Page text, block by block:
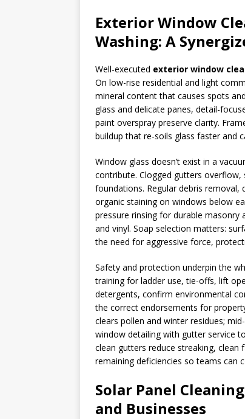
Exterior Window
Washing: A
Well-executed exterior window
On low-rise residential and light
mineral content that causes spots
glass and delicate panes, detail-
paint overspray preserve clarity.
buildup that re-soils glass faster and
Window glass doesn’t exist in a
contribute. Clogged gutters
foundations. Regular debris removal,
organic staining on windows below
pressure rinsing for durable
and vinyl. Soap selection matters:
the need for aggressive force,
Safety and protection underpin the
training for ladder use, tie-offs, lift
detergents, confirm environmental
the correct endorsements for
clears pollen and winter residues;
window detailing with gutter service
clean gutters reduce streaking, clean
remaining deficiencies so teams can
Solar Panel
and Businesses